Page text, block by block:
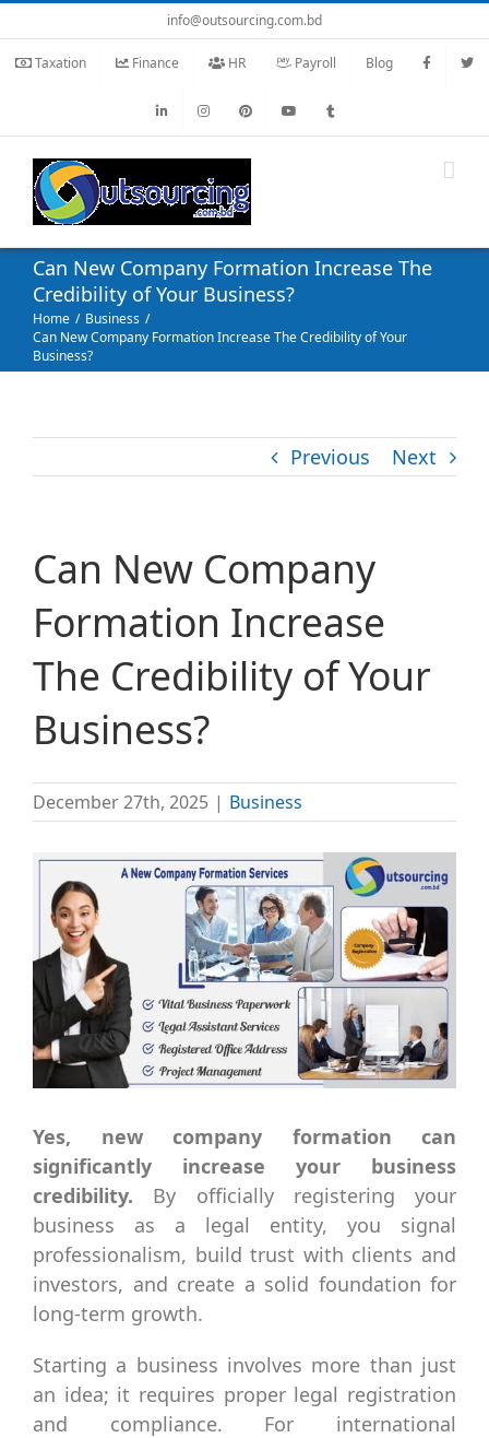
to
content
info@outsourcing.com.bd
Taxation Finance HR Payroll Blog
Can New Company Formation Increase The
Credibility of Your Business?
Home
Business
Can New Company Formation Increase The Credibility of Your
Business?
Previous Next
Can New Company
Formation Increase
The Credibility of Your
Business?
December 27th, 2025 | Business
View
Larger
Image
Yes, new company formation can
significantly increase your business
credibility. By officially registering your
business as a legal entity, you signal
professionalism, build trust with clients and
investors, and create a solid foundation for
long-term growth.
Starting a business involves more than just
an idea; it requires proper legal registration
and compliance. For international